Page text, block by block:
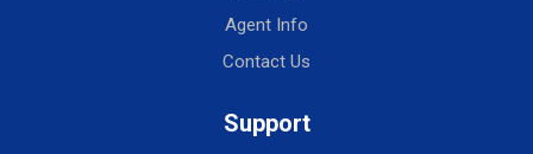
Agent Info
Contact Us
Support